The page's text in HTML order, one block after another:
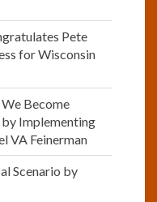
Pete
for Wisconsin
We Become
Implementing
VA Feinerman
Scenario by